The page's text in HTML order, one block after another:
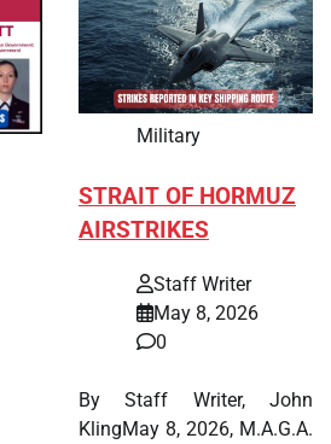
Military
STRAIT OF HORMUZ
AIRSTRIKES
Staff Writer
May 8, 2026
0
By Staff Writer, John
KlingMay 8, 2026, M.A.G.A.